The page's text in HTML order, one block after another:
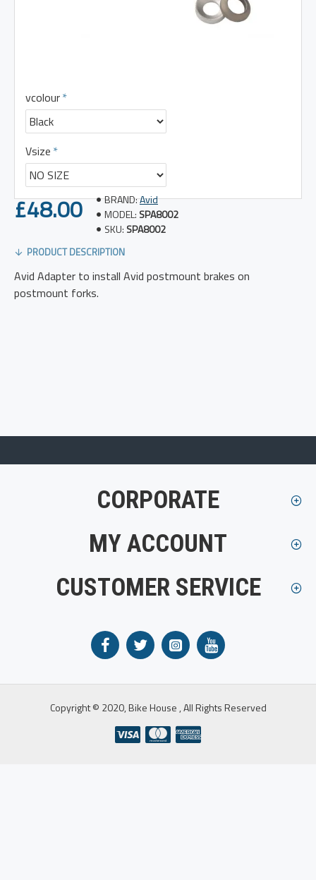
£48.00 BRAND:Avid
MODEL: SPA8002
SKU: SPA8002
vcolour
Vsize
PRODUCT DESCRIPTION
Avid Adapter to install Avid postmount brakes on
postmount forks.
CORPORATE
MY ACCOUNT
CUSTOMER SERVICE
Copyright © 2020, Bike House , All Rights Reserved